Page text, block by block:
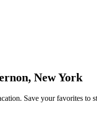
New York
Save your favorites to